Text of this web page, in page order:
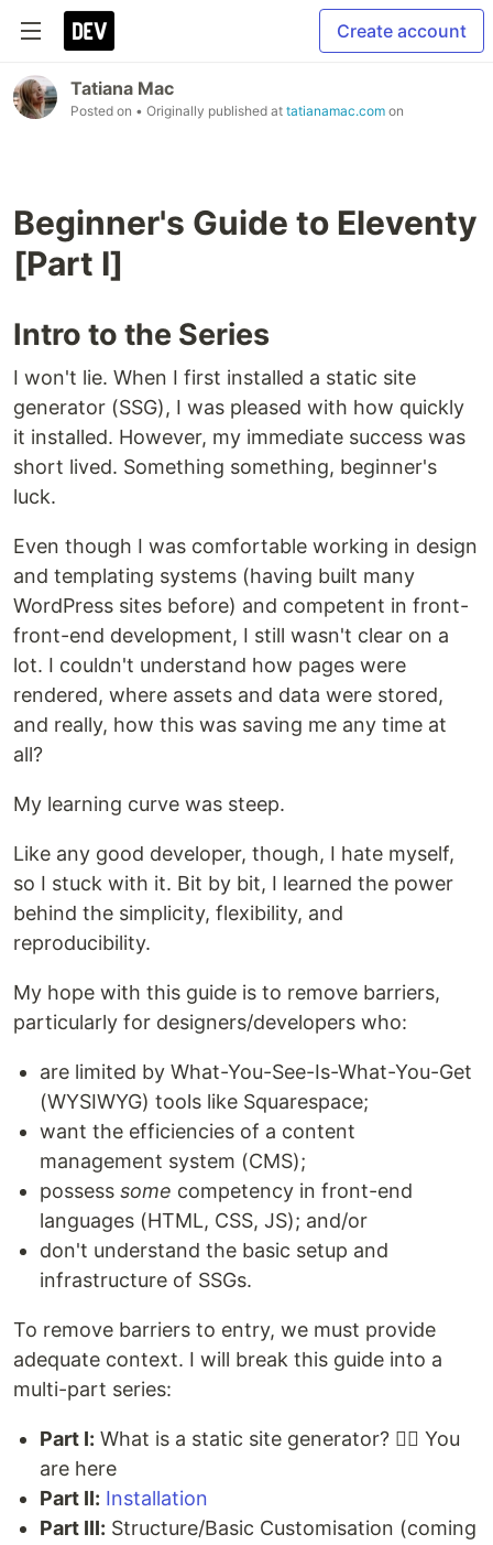
Create account
Tatiana Mac
Posted on • Originally published at tatianamac.com on
Beginner's Guide to Eleventy
[Part I]
Intro to the Series
I won't lie. When I first installed a static site
generator (SSG), I was pleased with how quickly
it installed. However, my immediate success was
short lived. Something something, beginner's
luck.
Even though I was comfortable working in design
and templating systems (having built many
WordPress sites before) and competent in front-
front-end development, I still wasn't clear on a
lot. I couldn't understand how pages were
rendered, where assets and data were stored,
and really, how this was saving me any time at
all?
My learning curve was steep.
Like any good developer, though, I hate myself,
so I stuck with it. Bit by bit, I learned the power
behind the simplicity, flexibility, and
reproducibility.
My hope with this guide is to remove barriers,
particularly for designers/developers who:
are limited by What-You-See-Is-What-You-Get
(WYSIWYG) tools like Squarespace;
want the efficiencies of a content
management system (CMS);
possess some competency in front-end
languages (HTML, CSS, JS); and/or
don't understand the basic setup and
infrastructure of SSGs.
To remove barriers to entry, we must provide
adequate context. I will break this guide into a
multi-part series:
Part I: What is a static site generator? 👈🏽 You
are here
Part II: Installation
Part III: Structure/Basic Customisation (coming